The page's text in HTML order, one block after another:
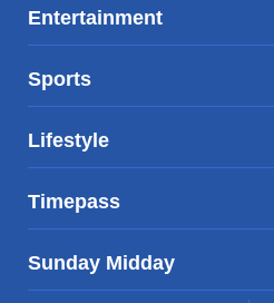
Entertainment
Sports
Lifestyle
Timepass
Sunday Midday